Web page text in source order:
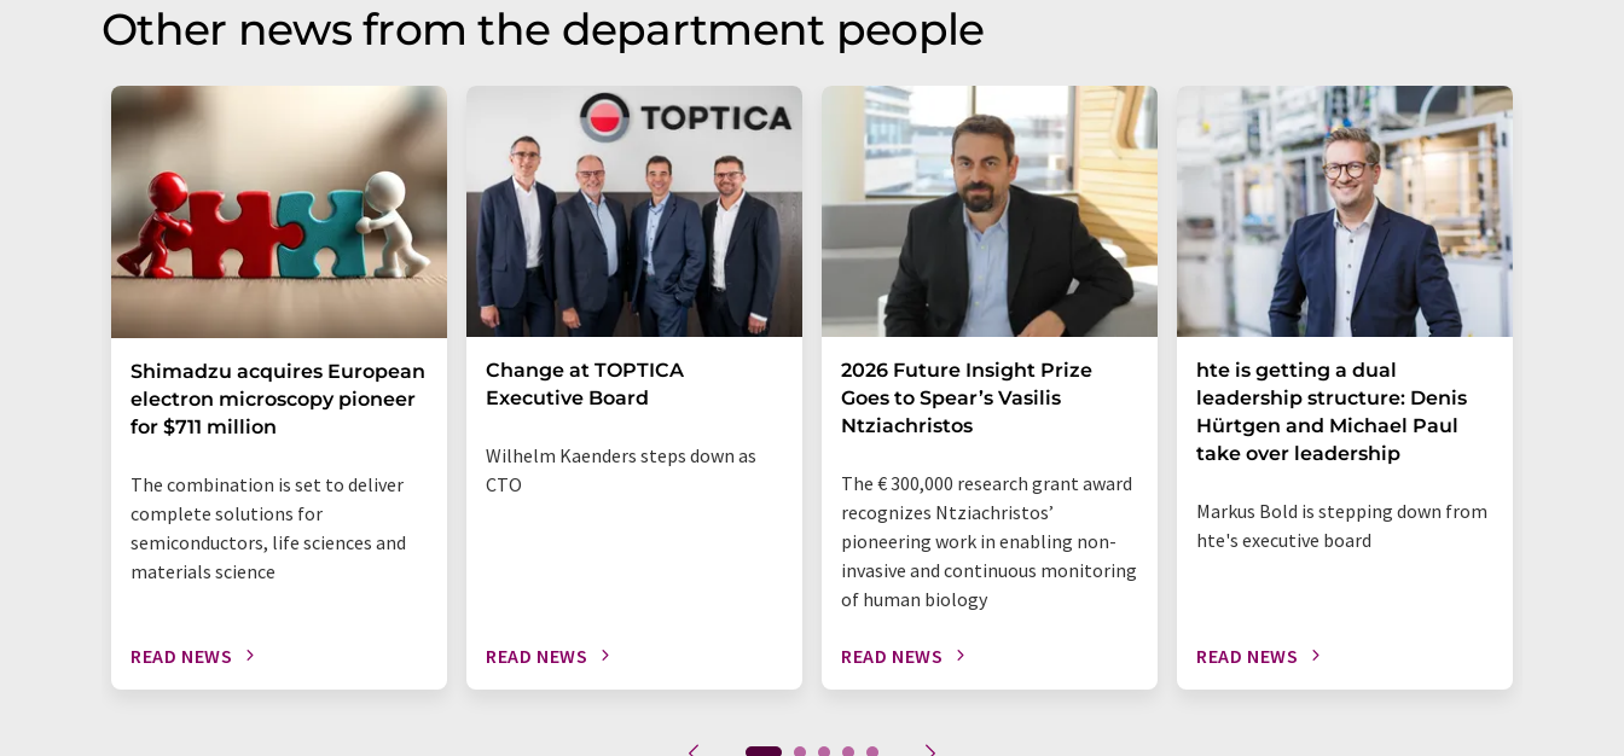
Other news from the department people
Shimadzu acquires European
electron microscopy pioneer
for $711 million
The combination is set to deliver
complete solutions for
semiconductors, life sciences and
materials science
READ NEWS
Change at TOPTICA
Executive Board
Wilhelm Kaenders steps down as
CTO
READ NEWS
2026 Future Insight Prize
Goes to Spear’s Vasilis
Ntziachristos
The € 300,000 research grant award
recognizes Ntziachristos’
pioneering work in enabling non-
invasive and continuous monitoring
of human biology
READ NEWS
hte is getting a dual
leadership structure: Denis
Hürtgen and Michael Paul
take over leadership
Markus Bold is stepping down from
hte's executive board
READ NEWS